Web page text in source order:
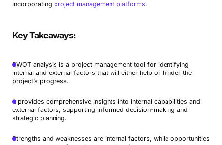
incorporating project management platforms.
Key Takeaways:
SWOT analysis is a project management tool for identifying
internal and external factors that will either help or hinder the
project’s progress.
It provides comprehensive insights into internal capabilities and
external factors, supporting informed decision-making and
strategic planning.
Strengths and weaknesses are internal factors, while opportunities